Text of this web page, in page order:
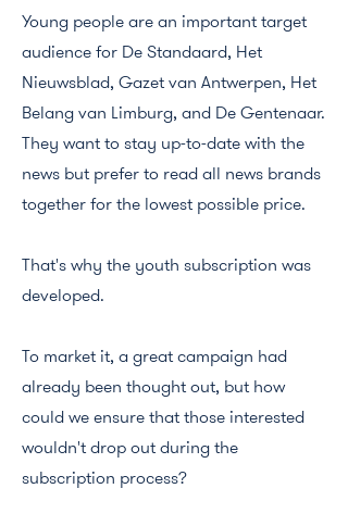
Young people are an important target
audience for De Standaard, Het
Nieuwsblad, Gazet van Antwerpen, Het
Belang van Limburg, and De Gentenaar.
They want to stay up-to-date with the
news but prefer to read all news brands
together for the lowest possible price.
That's why the youth subscription was
developed.
To market it, a great campaign had
already been thought out, but how
could we ensure that those interested
wouldn't drop out during the
subscription process?